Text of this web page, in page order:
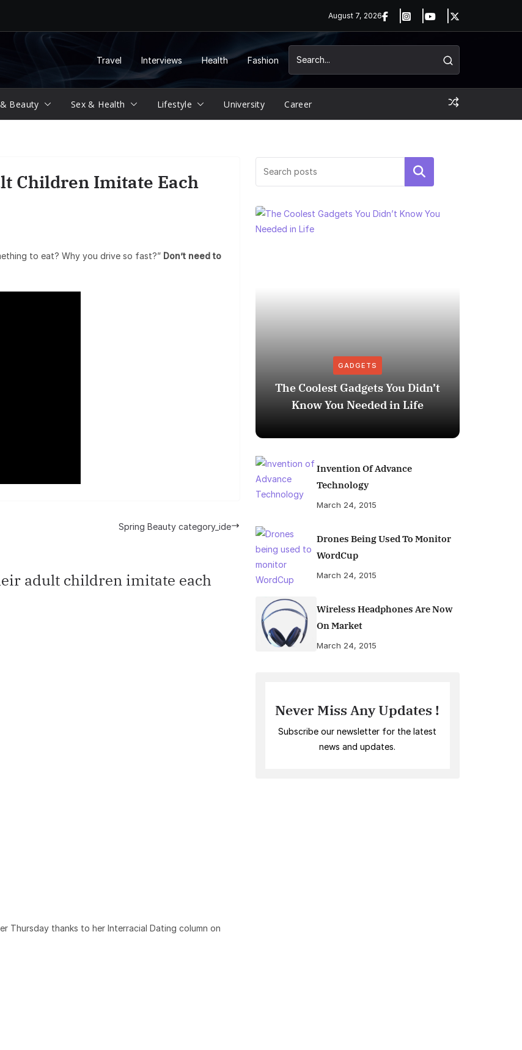
August 7, 2026
Travel Interviews Health Fashion
Beauty Sex & Health Lifestyle University Career
Children Imitate Each
to eat? Why you drive so fast?” Don’t need to
Spring Beauty category_ide
adult children imitate each
Thursday thanks to her Interracial Dating column on
Search
GADGETS
The Coolest Gadgets You Didn’t
Know You Needed in Life
Invention Of Advance
Technology
March 24, 2015
Drones Being Used To Monitor
WordCup
March 24, 2015
Wireless Headphones Are Now
On Market
March 24, 2015
Never Miss Any Updates !
Subscribe our newsletter for the latest
news and updates.